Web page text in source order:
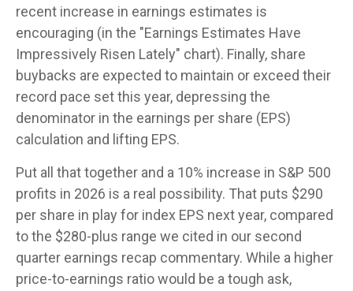
recent increase in earnings estimates is
encouraging (in the "Earnings Estimates Have
Impressively Risen Lately" chart). Finally, share
buybacks are expected to maintain or exceed their
record pace set this year, depressing the
denominator in the earnings per share (EPS)
calculation and lifting EPS.
Put all that together and a 10% increase in S&P 500
profits in 2026 is a real possibility. That puts $290
per share in play for index EPS next year, compared
to the $280-plus range we cited in our second
quarter earnings recap commentary. While a higher
price-to-earnings ratio would be a tough ask,